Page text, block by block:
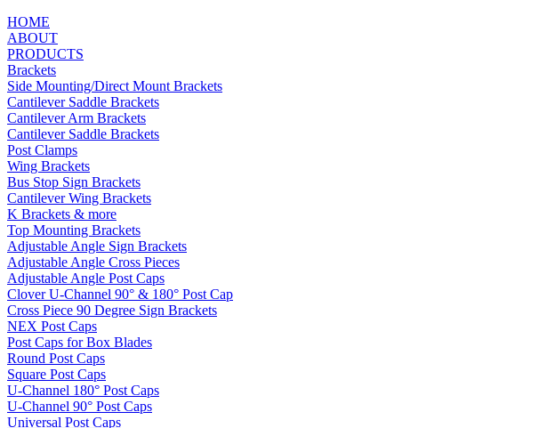
HOME
ABOUT
PRODUCTS
Brackets
Side Mounting/Direct Mount Brackets
Cantilever Saddle Brackets
Cantilever Arm Brackets
Cantilever Saddle Brackets
Post Clamps
Wing Brackets
Bus Stop Sign Brackets
Cantilever Wing Brackets
K Brackets & more
Top Mounting Brackets
Adjustable Angle Sign Brackets
Adjustable Angle Cross Pieces
Adjustable Angle Post Caps
Clover U-Channel 90° & 180° Post Cap
Cross Piece 90 Degree Sign Brackets
NEX Post Caps
Post Caps for Box Blades
Round Post Caps
Square Post Caps
U-Channel 180° Post Caps
U-Channel 90° Post Caps
Universal Post Caps